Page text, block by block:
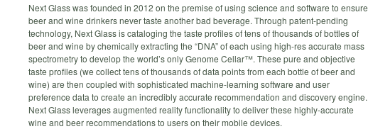
Next Glass was founded in 2012 on the premise of using science and software to ensure
beer and wine drinkers never taste another bad beverage. Through patent-pending
technology, Next Glass is cataloging the taste profiles of tens of thousands of bottles of
beer and wine by chemically extracting the “DNA” of each using high-res accurate mass
spectrometry to develop the world’s only Genome Cellar™. These pure and objective
taste profiles (we collect tens of thousands of data points from each bottle of beer and
wine) are then coupled with sophisticated machine-learning software and user
preference data to create an incredibly accurate recommendation and discovery engine.
Next Glass leverages augmented reality functionality to deliver these highly-accurate
wine and beer recommendations to users on their mobile devices.